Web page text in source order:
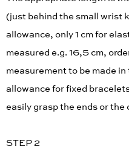
(just behind the small wrist
allowance, only 1 cm for
measured e.g. 16,5 cm,
measurement to be made
allowance for fixed
easily grasp the ends or the
STEP 2